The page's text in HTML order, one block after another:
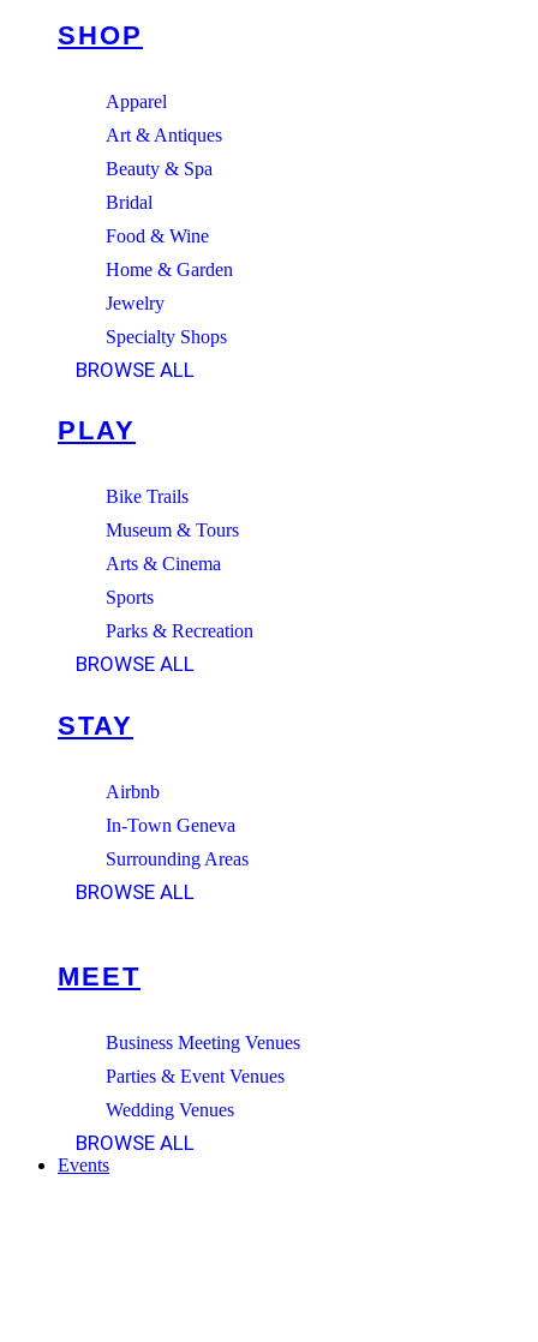
SHOP
Apparel
Art & Antiques
Beauty & Spa
Bridal
Food & Wine
Home & Garden
Jewelry
Specialty Shops
BROWSE ALL
PLAY
Bike Trails
Museum & Tours
Arts & Cinema
Sports
Parks & Recreation
BROWSE ALL
STAY
Airbnb
In-Town Geneva
Surrounding Areas
BROWSE ALL
MEET
Business Meeting Venues
Parties & Event Venues
Wedding Venues
BROWSE ALL
Events